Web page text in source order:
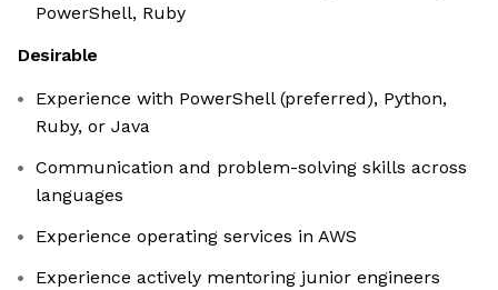
PowerShell, Ruby
Desirable
Experience with PowerShell (preferred), Python,
Ruby, or Java
Communication and problem-solving skills across
languages
Experience operating services in AWS
Experience actively mentoring junior engineers